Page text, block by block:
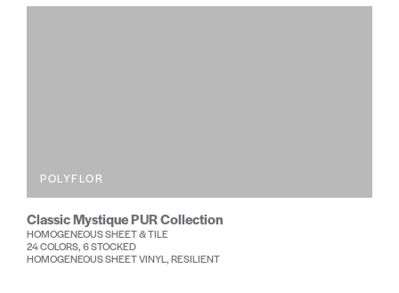
POLYFLOR
Classic Mystique PUR Collection
HOMOGENEOUS SHEET & TILE
24 COLORS, 6 STOCKED
HOMOGENEOUS SHEET VINYL, RESILIENT